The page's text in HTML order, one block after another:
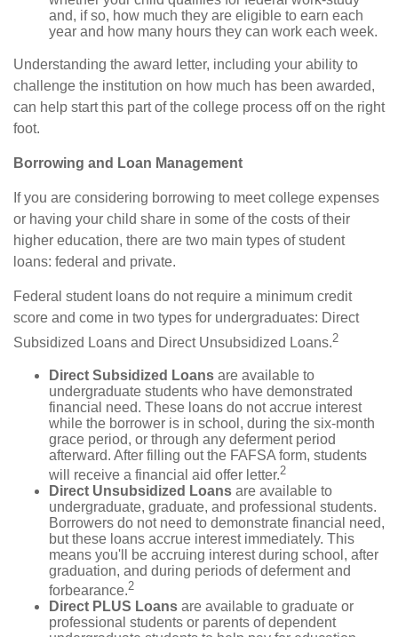
and, if so, how much they are eligible to earn each
year and how many hours they can work each week.
Understanding the award letter, including your ability to
challenge the institution on how much has been awarded,
can help start this part of the college process off on the right
foot.
Borrowing and Loan Management
If you are considering borrowing to meet college expenses
or having your child share in some of the costs of their
higher education, there are two main types of student
loans: federal and private.
Federal student loans do not require a minimum credit
score and come in two types for undergraduates: Direct
Subsidized Loans and Direct Unsubsidized Loans.2
Direct Subsidized Loans are available to
undergraduate students who have demonstrated
financial need. These loans do not accrue interest
while the borrower is in school, during the six-month
grace period, or through any deferment period
afterward. After filling out the FAFSA form, students
will receive a financial aid offer letter.2
Direct Unsubsidized Loans are available to
undergraduate, graduate, and professional students.
Borrowers do not need to demonstrate financial need,
but these loans accrue interest immediately. This
means you'll be accruing interest during school, after
graduation, and during periods of deferment and
forbearance.2
Direct PLUS Loans are available to graduate or
professional students or parents of dependent